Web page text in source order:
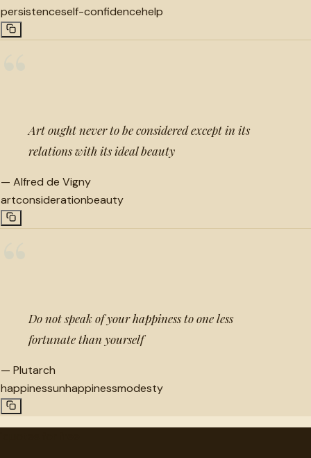
persistenceself-confidencehelp
Art ought never to be considered except in its
relations with its ideal beauty
— Alfred de Vigny
artconsiderationbeauty
Do not speak of your happiness to one less
fortunate than yourself
— Plutarch
happinessunhappinessmodesty